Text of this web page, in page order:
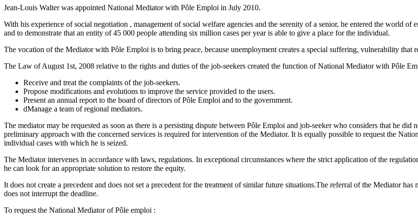
Jean-Louis Walter was appointed National Mediator with Pôle Emploi in July 2010.
With his experience of social negotiation , management of social welfare agencies and the serenity of a senior, he entered the world
and to demonstrate that an entity of 45 000 people attending six million cases per year is able to give a place for the individual.
The vocation of the Mediator with Pôle Emploi is to bring peace, because unemployment creates a special suffering, vulnerability that
The Law of August 1st, 2008 relative to the rights and duties of the job-seekers created the function of National Mediator with Pôle
Receive and treat the complaints of the job-seekers.
Propose modifications and evolutions to improve the service provided to the users.
Present an annual report to the board of directors of Pôle Emploi and to the government.
dManage a team of regional mediators.
The mediator may be requested as soon as there is a persisting dispute between Pôle Emploi and job-seeker who considers that he
preliminary approach with the concerned services is required for intervention of the Mediator. It is equally possible to request the
individual cases with which he is seized.
The Mediator intervenes in accordance with laws, regulations. In exceptional circumstances where the strict application of the
he can look for an appropriate solution to restore the equity.
It does not create a precedent and does not set a precedent for the treatment of similar future situations.The referral of the Mediator
does not interrupt the deadline.
To request the National Mediator of Pôle emploi :